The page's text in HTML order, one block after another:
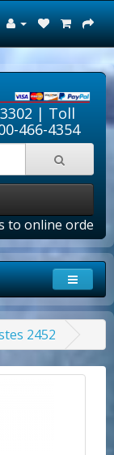
| Toll
466-4354
orders
2452